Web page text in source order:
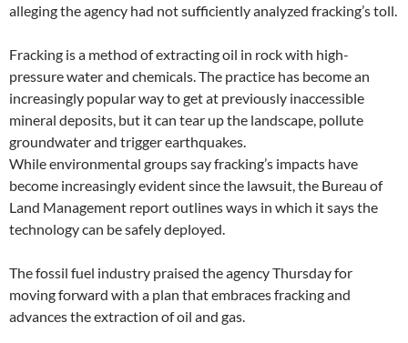
alleging the agency had not sufficiently analyzed fracking’s toll.
Fracking is a method of extracting oil in rock with high-
pressure water and chemicals. The practice has become an
increasingly popular way to get at previously inaccessible
mineral deposits, but it can tear up the landscape, pollute
groundwater and trigger earthquakes.
While environmental groups say fracking’s impacts have
become increasingly evident since the lawsuit, the Bureau of
Land Management report outlines ways in which it says the
technology can be safely deployed.
The fossil fuel industry praised the agency Thursday for
moving forward with a plan that embraces fracking and
advances the extraction of oil and gas.